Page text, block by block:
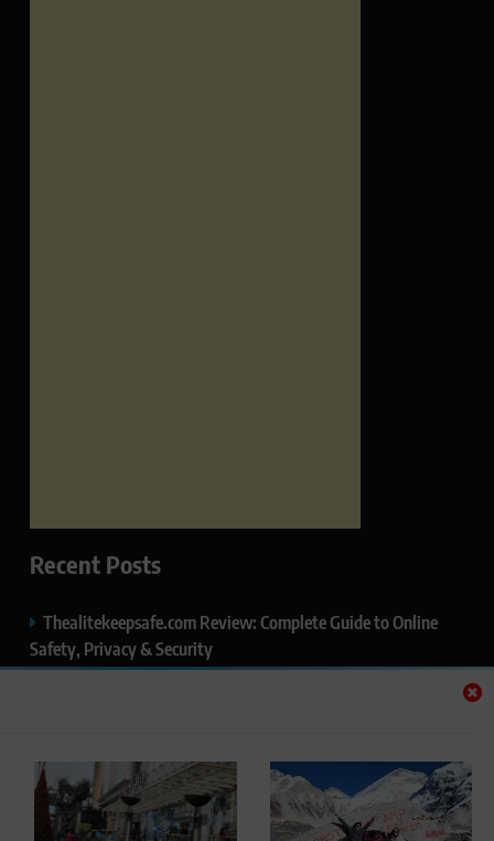
Recent Posts
Thealitekeepsafe.com Review: Complete Guide to Online
Safety, Privacy & Security
Insights & Trends
FentoMagazine.com — Ideas, Stories & Perspectives That